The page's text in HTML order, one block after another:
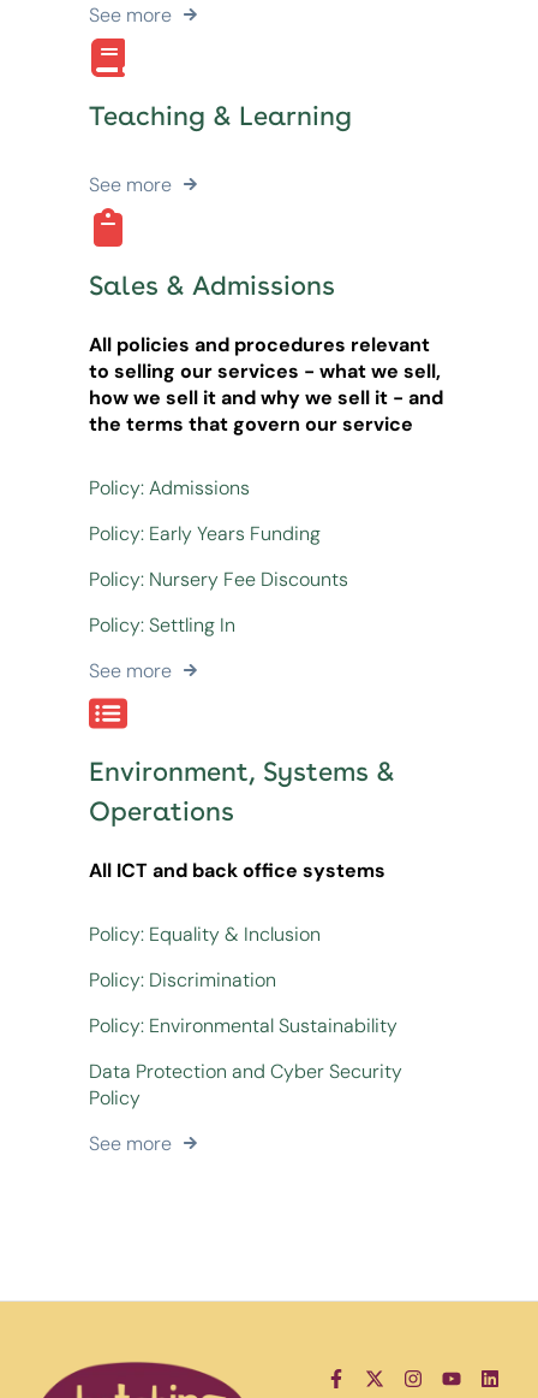
See more
Teaching & Learning
See more
Sales & Admissions
All policies and procedures relevant
to selling our services - what we sell,
how we sell it and why we sell it - and
the terms that govern our service
Policy: Admissions
Policy: Early Years Funding
Policy: Nursery Fee Discounts
Policy: Settling In
See more
Environment, Systems &
Operations
All ICT and back office systems
Policy: Equality & Inclusion
Policy: Discrimination
Policy: Environmental Sustainability
Data Protection and Cyber Security
Policy
See more